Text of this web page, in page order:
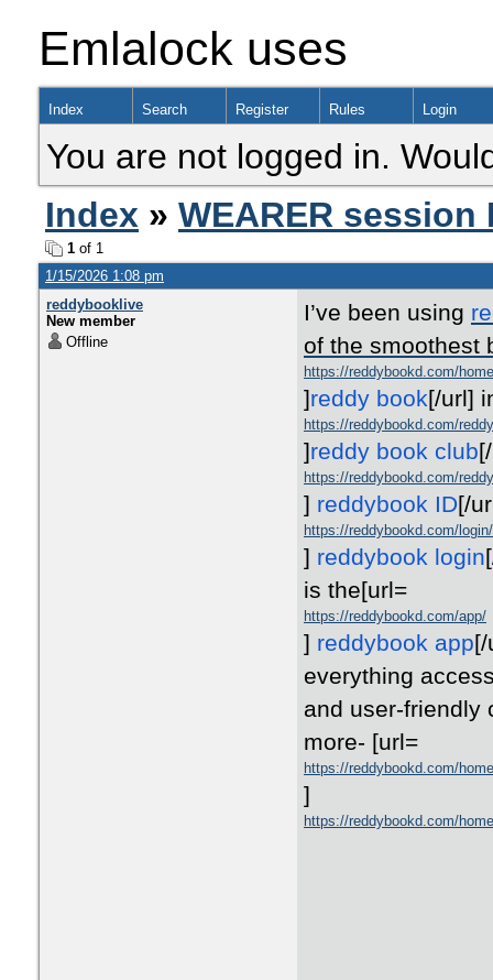
Emlalock uses
Index Search Register Rules Login
You are not logged in.
Index » WEARER session
1 of 1
1/15/2026 1:08 pm
reddybooklive
New member
Offline
I’ve been using
of the smoothest
https://reddybookd.com/home
]reddy book[/url]
https://reddybookd.com/
]reddy book club
https://reddybookd.com/
] reddybook ID[/
https://reddybookd.com/login/
] reddybook login
is the[url=
https://reddybookd.com/app/
] reddybook app[/
everything
and user-friendly
more- [url=
https://reddybookd.com/home
]
https://reddybookd.com/home